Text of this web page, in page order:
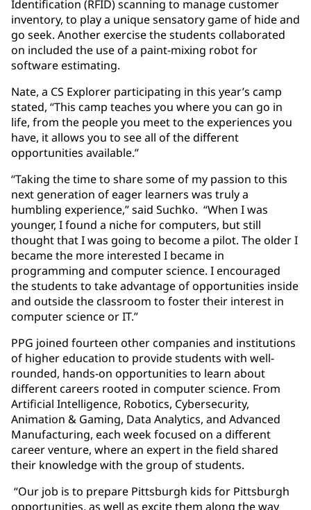
Identification (RFID) scanning to manage customer
inventory, to play a unique sensatory game of hide and
go seek. Another exercise the students collaborated
on included the use of a paint-mixing robot for
software estimating.
Nate, a CS Explorer participating in this year’s camp
stated, “This camp teaches you where you can go in
life, from the people you meet to the experiences you
have, it allows you to see all of the different
opportunities available.”
“Taking the time to share some of my passion to this
next generation of eager learners was truly a
humbling experience,” said Suchko. “When I was
younger, I found a niche for computers, but still
thought that I was going to become a pilot. The older I
became the more interested I became in
programming and computer science. I encouraged
the students to take advantage of opportunities inside
and outside the classroom to foster their interest in
computer science or IT.”
PPG joined fourteen other companies and institutions
of higher education to provide students with well-
rounded, hands-on opportunities to learn about
different careers rooted in computer science. From
Artificial Intelligence, Robotics, Cybersecurity,
Animation & Gaming, Data Analytics, and Advanced
Manufacturing, each week focused on a different
career venture, where an expert in the field shared
their knowledge with the group of students.
“Our job is to prepare Pittsburgh kids for Pittsburgh
opportunities, as well as excite them along the way